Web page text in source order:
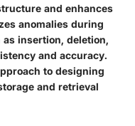
and enhances
anomalies during
insertion, deletion,
and accuracy.
to designing
and retrieval